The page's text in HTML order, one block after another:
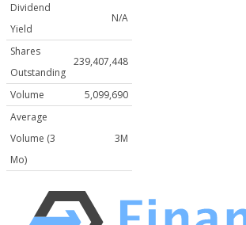
Dividend
Yield
N/A
Shares
Outstanding
239,407,448
Volume
5,099,690
Average
Volume (3
Mo)
3M